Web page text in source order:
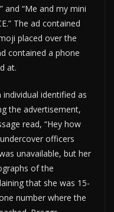
and “Me and my mini
The ad contained
placed over the
contained a phone
at.
identified as
the advertisement,
read, “Hey how
officers
unavailable, but her
of the
that she was 15-
number where the